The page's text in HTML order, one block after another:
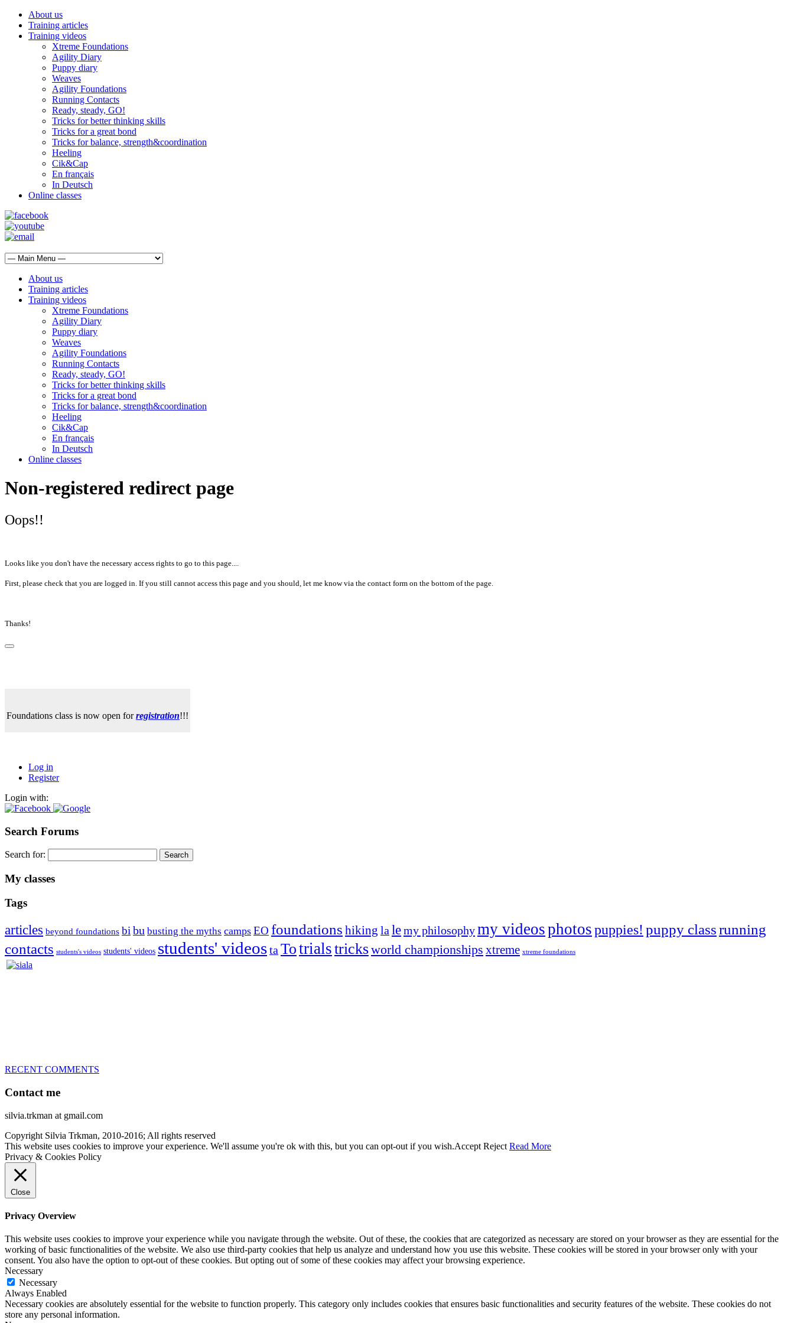
About us
Training articles
Training videos
Xtreme Foundations
Agility Diary
Puppy diary
Weaves
Agility Foundations
Running Contacts
Ready, steady, GO!
Tricks for better thinking skills
Tricks for a great bond
Tricks for balance, strength&coordination
Heeling
Cik&Cap
En français
In Deutsch
Online classes
About us
Training articles
Training videos
Xtreme Foundations
Agility Diary
Puppy diary
Weaves
Agility Foundations
Running Contacts
Ready, steady, GO!
Tricks for better thinking skills
Tricks for a great bond
Tricks for balance, strength&coordination
Heeling
Cik&Cap
En français
In Deutsch
Online classes
Non-registered redirect page
Oops!!
Looks like you don't have the necessary access rights to go to this page....
First, please check that you are logged in. If you still cannot access this page and you should, let me know via the contact form on the bottom of the page.
Thanks!
Foundations class is now open forregistration!!!
Log in
Register
Login with:
Search Forums
Search for:
My classes
Tags
articles beyond foundations bibu busting the myths camps EO foundations hiking lalemy philosophymy videosphotospuppies! puppy classrunning
contacts students's videos students' videos students' videostaTotrialstricksworld championships xtreme xtreme foundations
RECENT COMMENTS
Contact me
silvia.trkman at gmail.com
Copyright Silvia Trkman, 2010-2016; All rights reserved
This website uses cookies to improve your experience. We'll assume you're ok with this, but you can opt-out if you wish.Accept Reject Read More
Privacy & Cookies Policy
Close
Privacy Overview
This website uses cookies to improve your experience while you navigate through the website. Out of these, the cookies that are categorized as necessary are stored on your browser as they are essential for the
working of basic functionalities of the website. We also use third-party cookies that help us analyze and understand how you use this website. These cookies will be stored in your browser only with your
consent. You also have the option to opt-out of these cookies. But opting out of some of these cookies may affect your browsing experience.
Necessary
Necessary
Always Enabled
Necessary cookies are absolutely essential for the website to function properly. This category only includes cookies that ensures basic functionalities and security features of the website. These cookies do not
store any personal information.